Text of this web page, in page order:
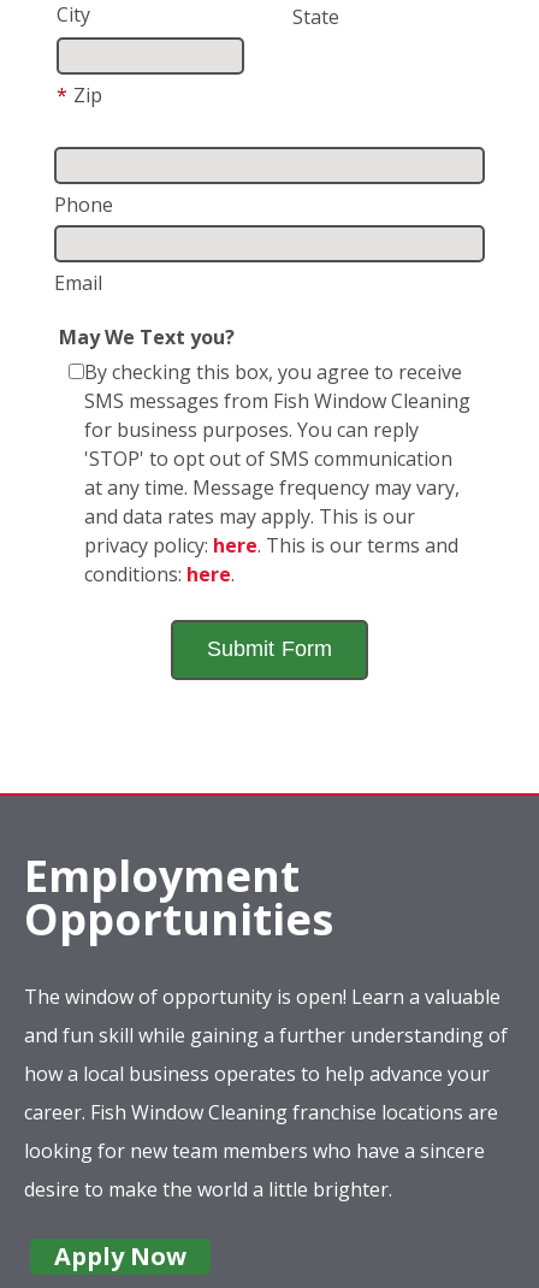
City State
* Zip
Phone
Email
May We Text you?
By checking this box, you agree to receive
SMS messages from Fish Window Cleaning
for business purposes. You can reply
'STOP' to opt out of SMS communication
at any time. Message frequency may vary,
and data rates may apply. This is our
privacy policy: here. This is our terms and
conditions: here.
Employment
Opportunities
The window of opportunity is open! Learn a valuable
and fun skill while gaining a further understanding of
how a local business operates to help advance your
career. Fish Window Cleaning franchise locations are
looking for new team members who have a sincere
desire to make the world a little brighter.
Apply Now